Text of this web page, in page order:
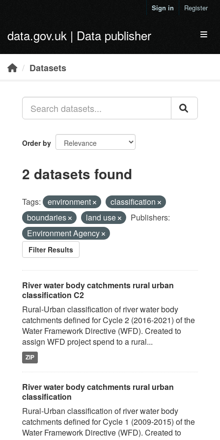
Sign in Register
data.gov.uk | Data publisher
Datasets
Order by
2 datasets found
Tags: environment
classification
boundaries
land use
Publishers:
Environment Agency
Filter Results
River water body catchments rural urban
classification C2
Rural-Urban classification of river water body
catchments defined for Cycle 2 (2016-2021) of the
Water Framework Directive (WFD). Created to
assign WFD project spend to a rural...
ZIP
River water body catchments rural urban
classification
Rural-Urban classification of river water body
catchments defined for Cycle 1 (2009-2015) of the
Water Framework Directive (WFD). Created to